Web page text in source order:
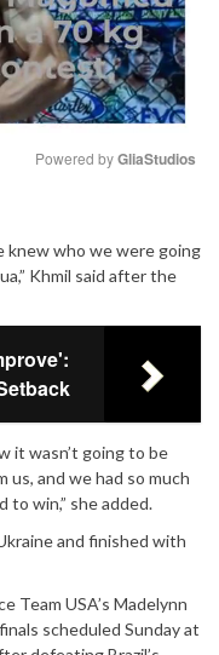
Powered by GliaStudios
knew who we were going
Khmil said after the
it wasn’t going to be
us, and we had so much
to win,” she added.
and finished with
Team USA’s Madelynn
scheduled Sunday at